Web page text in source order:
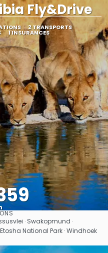
Fly&Drive
2 TRANSPORTS
1 INSURANCES
See
· Swakopmund ·
National Park · Windhoek